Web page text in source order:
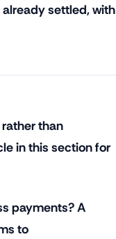
settled, with
than
in this section for
payments? A
to